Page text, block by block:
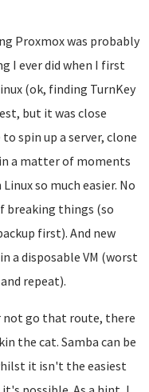
Proxmox was probably
I ever did when I first
(ok, finding TurnKey
but it was close
spin up a server, clone
a matter of moments
so much easier. No
breaking things (so
first). And new
a disposable VM (worst
repeat).
not go that route, there
the cat. Samba can be
it isn't the easiest